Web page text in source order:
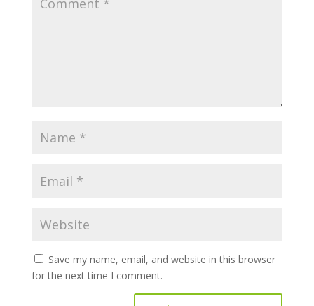
Save my name, email, and website in this browser
for the next time I comment.